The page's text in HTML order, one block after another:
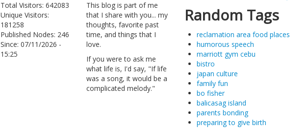
Total Visitors: 642083
Unique Visitors:
181258
Published Nodes: 246
Since: 07/11/2026 -
15:25
This blog is part of me
that I share with you... my
thoughts, favorite past
time, and things that I
love.
If you were to ask me
what life is, I'd say, "If life
was a song, it would be a
complicated melody."
Random Tags
reclamation area food places
humorous speech
marriott gym cebu
bistro
japan culture
family fun
bo fisher
balicasag island
parents bonding
preparing to give birth